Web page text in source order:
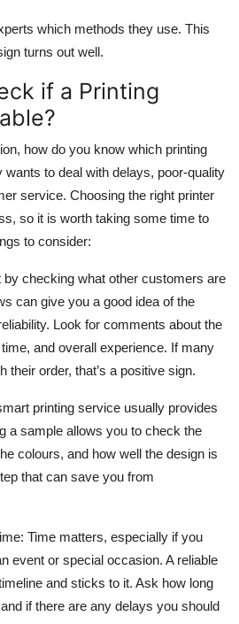
which methods they use. This
turns out well.
if a Printing
how do you know which printing
wants to deal with delays, poor-quality
service. Choosing the right printer
so it is worth taking some time to
to consider:
by checking what other customers are
can give you a good idea of the
Look for comments about the
and overall experience. If many
their order, that’s a positive sign.
printing service usually provides
a sample allows you to check the
colours, and how well the design is
that can save you from
Time matters, especially if you
event or special occasion. A reliable
and sticks to it. Ask how long
if there are any delays you should